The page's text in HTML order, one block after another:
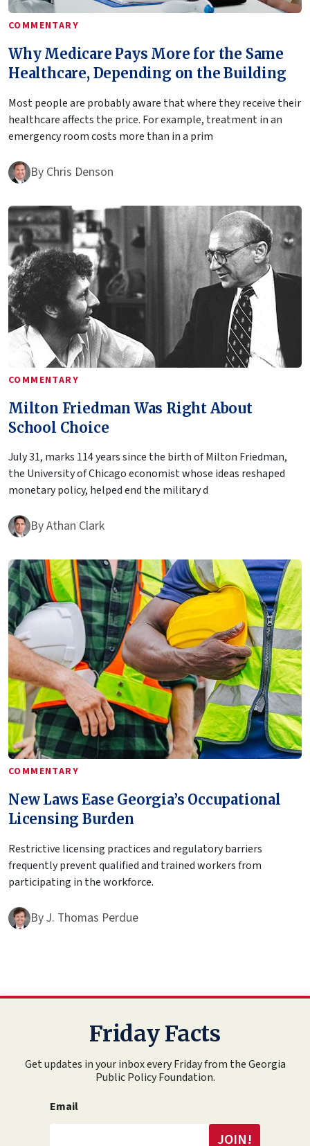
COMMENTARY
Why Medicare Pays More for the Same
Healthcare, Depending on the Building
Most people are probably aware that where they receive their
healthcare affects the price. For example, treatment in an
emergency room costs more than in a prim
By Chris Denson
COMMENTARY
Milton Friedman Was Right About
School Choice
July 31, marks 114 years since the birth of Milton Friedman,
the University of Chicago economist whose ideas reshaped
monetary policy, helped end the military d
ByAthan Clark
COMMENTARY
New Laws Ease Georgia’s Occupational
Licensing Burden
Restrictive licensing practices and regulatory barriers
frequently prevent qualified and trained workers from
participating in the workforce.
ByJ. Thomas Perdue
Friday Facts
Get updates in your inbox every Friday from the Georgia
Public Policy Foundation.
Email